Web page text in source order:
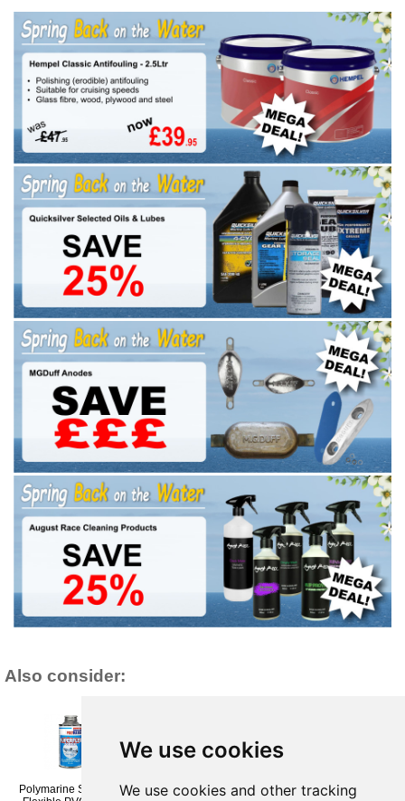
We use cookies
We use cookies and other tracking
Also consider:
Polymarine Superflex
Polymarine Flexithane
Polymarine Superflex